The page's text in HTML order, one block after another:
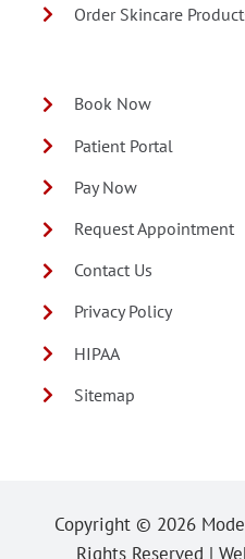
Order Skincare
Book Now
Patient Portal
Pay Now
Request Appointment
Contact Us
Privacy Policy
HIPAA
Sitemap
Copyright © 2026
Rights Reserved |